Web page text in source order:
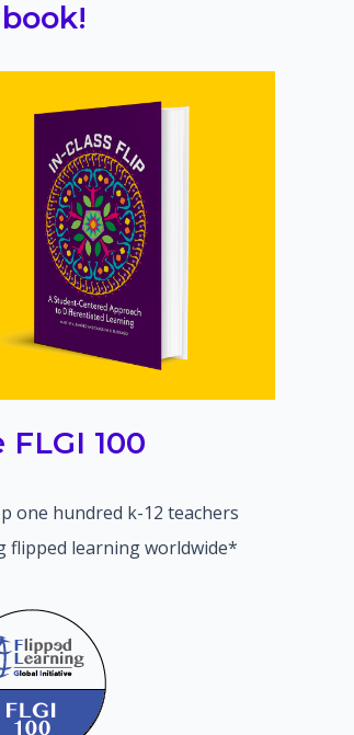
FLGI 100
one hundred k-12 teachers
flipped learning worldwide*